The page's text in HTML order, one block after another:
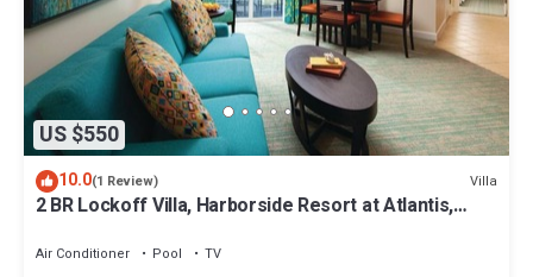
US $550
10.0(1 Review) Villa
2 BR Lockoff Villa, Harborside Resort at Atlantis,
Air Conditioner Pool
TV